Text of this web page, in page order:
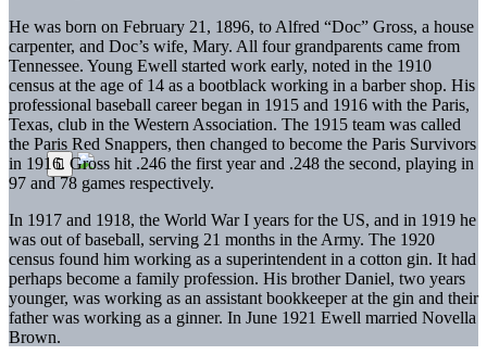
He was born on February 21, 1896, to Alfred “Doc” Gross, a house
carpenter, and Doc’s wife, Mary. All four grandparents came from
Tennessee. Young Ewell started work early, noted in the 1910
census at the age of 14 as a bootblack working in a barber shop. His
professional baseball career began in 1915 and 1916 with the Paris,
Texas, club in the Western Association. The 1915 team was called
the Paris Red Snappers, then changed to become the Paris Survivors
in 1916. Gross hit .246 the first year and .248 the second, playing in
97 and 78 games respectively.
In 1917 and 1918, the World War I years for the US, and in 1919 he
was out of baseball, serving 21 months in the Army. The 1920
census found him working as a superintendent in a cotton gin. It had
perhaps become a family profession. His brother Daniel, two years
younger, was working as an assistant bookkeeper at the gin and their
father was working as a ginner. In June 1921 Ewell married Novella
Brown.